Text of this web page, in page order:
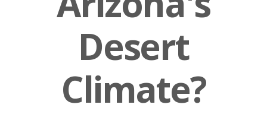
Desert
Climate?